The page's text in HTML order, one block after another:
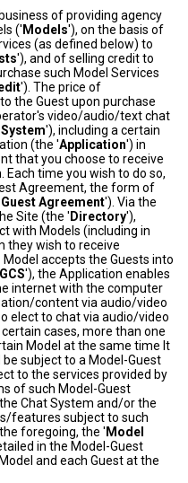
of providing agency
(' Models'), on the basis of
(as defined below) to
'), and of selling credit to
such Model Services
'). The price of
the Guest upon purchase
video/audio/text chat
'), including a certain
(the 'Application') in
that you choose to receive
time you wish to do so,
Agreement, the form of
Agreement'). Via the
Site (the ' Directory'),
with Models (including in
they wish to receive
accepts the Guests into
'), the Application enables
internet with the computer
content via audio/video
elect to chat via audio/video
cases, more than one
Model at the same time It
be subject to a Model-Guest
to the services provided by
of such Model-Guest
Chat System and/or the
features subject to such
foregoing, the ' Model
in the Model-Guest
and each Guest at the